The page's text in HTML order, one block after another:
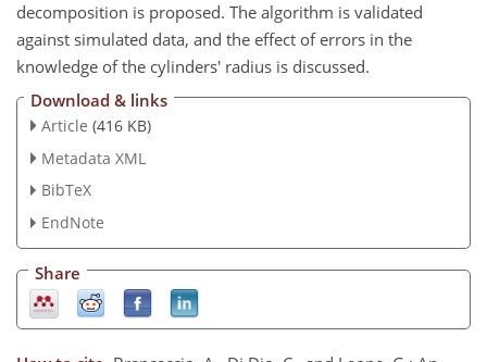
decomposition is proposed. The algorithm is validated
against simulated data, and the effect of errors in the
knowledge of the cylinders' radius is discussed.
Download & links
Article (416 KB)
Metadata XML
BibTeX
EndNote
Share